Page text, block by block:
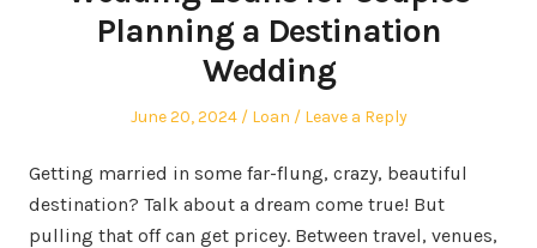
Planning a Destination
Wedding
Posted
June 20, 2024
Posted
Loan Leave a Reply
Getting married in some far-flung, crazy, beautiful
destination? Talk about a dream come true! But
pulling that off can get pricey. Between travel, venues,